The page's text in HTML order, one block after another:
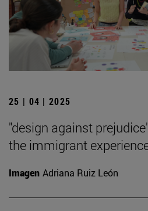
25 | 04 | 2025
"design against
the immigrant
Imagen Adriana Ruiz León